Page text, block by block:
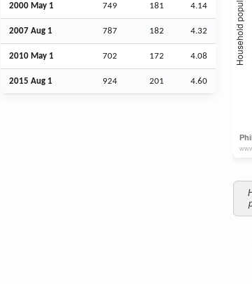
2000 May 1 749 181 4.14
2007 Aug 1 787 182 4.32
2010 May 1 702 172 4.08
2015 Aug 1 924 201 4.60